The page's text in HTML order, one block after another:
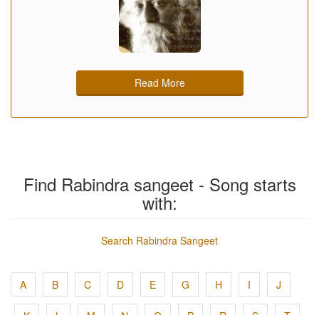
Read More
Find Rabindra sangeet - Song starts
with:
Search Rabindra Sangeet
A B C D E G H I J